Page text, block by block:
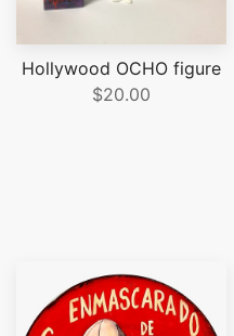
Hollywood OCHO figure
$20.00